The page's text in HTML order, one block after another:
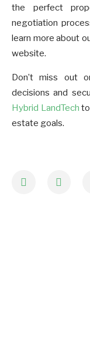
the perfect
negotiation
learn more about
website.
Don’t miss out
decisions and
Hybrid LandTech
estate goals.